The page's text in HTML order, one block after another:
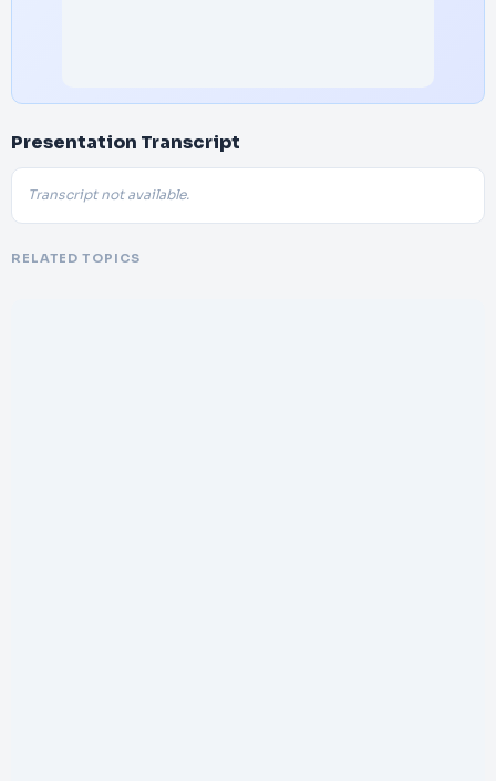
Presentation Transcript
Transcript not available.
RELATED TOPICS